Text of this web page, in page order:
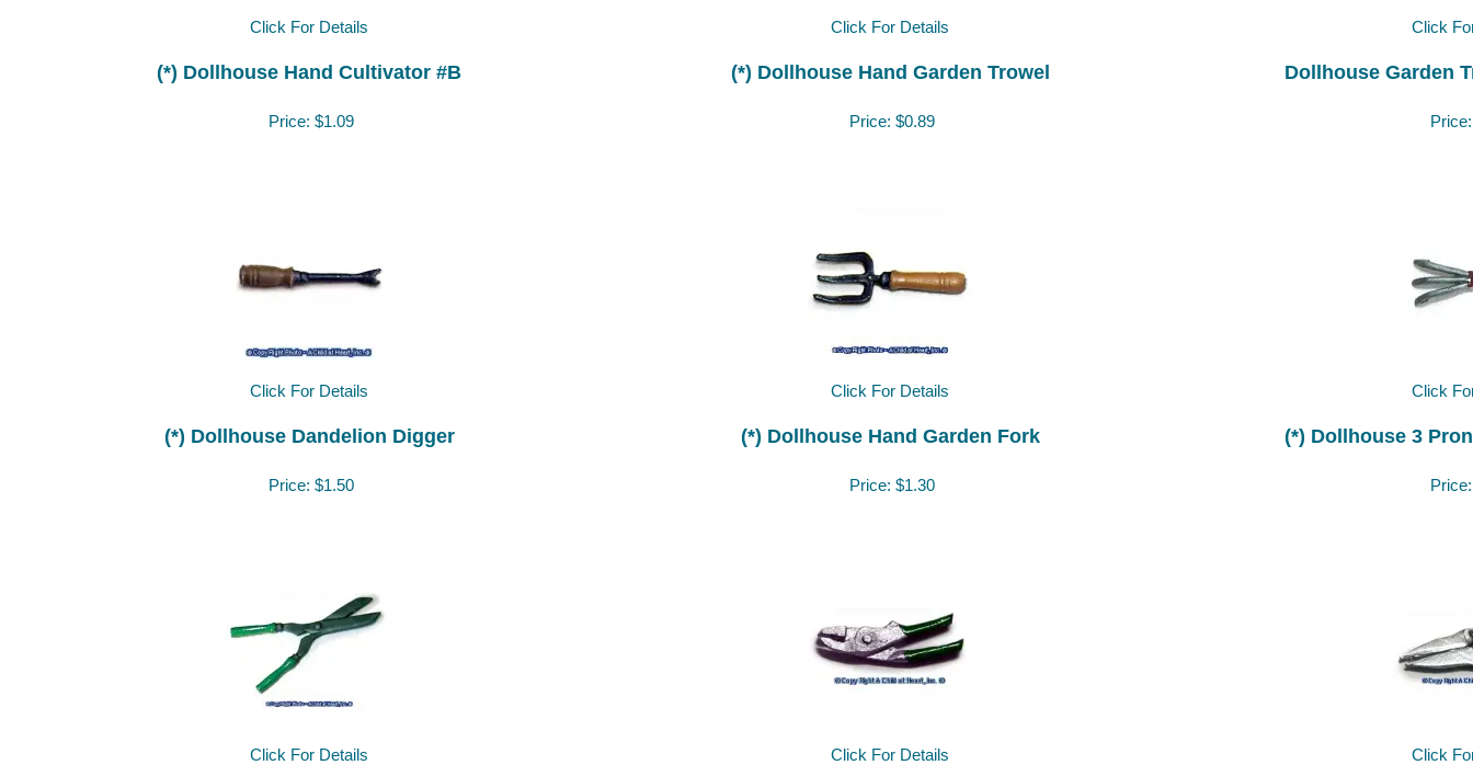
Click For Details
(*) Dollhouse Hand Cultivator #B
Price: $1.09
Click For Details
(*) Dollhouse Hand Garden Trowel
Price: $0.89
Click
Dollhouse Garden
Click For Details
(*) Dollhouse Dandelion Digger
Price: $1.50
Click For Details
(*) Dollhouse Hand Garden Fork
Price: $1.30
Click
(*) Dollhouse 3
Click For Details Click For Details Click